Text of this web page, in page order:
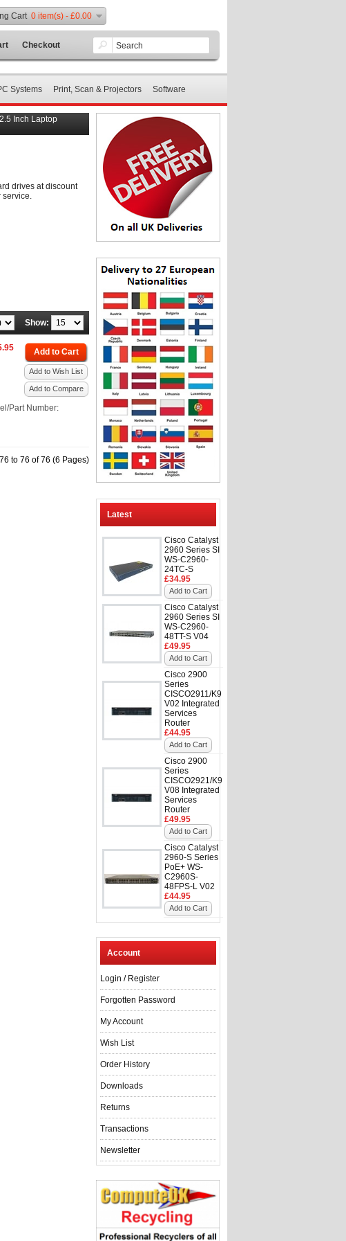
Checkout
Cart 0 item(s) - £0.00
Systems Print, Scan & Projectors Software
Latest
Cisco Catalyst
2960 Series SI
WS-C2960-
24TC-S
£34.95
Add to Cart
Cisco Catalyst
2960 Series SI
WS-C2960-
48TT-S V04
£49.95
Add to Cart
Cisco 2900
Series
CISCO2911/K9
V02 Integrated
Services
Router
£44.95
Add to Cart
Cisco 2900
Series
CISCO2921/K9
V08 Integrated
Services
Router
£49.95
Add to Cart
Cisco Catalyst
2960-S Series
PoE+ WS-
C2960S-
48FPS-L V02
£44.95
Add to Cart
Account
Login / Register
Forgotten Password
My Account
Wish List
Order History
Downloads
Returns
Transactions
Newsletter
2.5 Inch Laptop
drives at discount
service.
Show:
Add to Cart
Add to Wish List
Add to Compare
Part Number:
to 76 of 76 (6 Pages)